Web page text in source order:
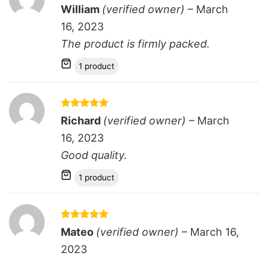
Rated5
out of 5
William (verified owner) – March
16, 2023
The product is firmly packed.
1 product
Rated5
out of 5
Richard (verified owner) – March
16, 2023
Good quality.
1 product
Rated 5
out of 5
Mateo (verified owner) – March 16,
2023